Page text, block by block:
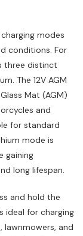
modes
conditions. For
three distinct
The 12V AGM
Mat (AGM)
and
for standard
mode is
gaining
long lifespan.
and hold the
ideal for charging
and